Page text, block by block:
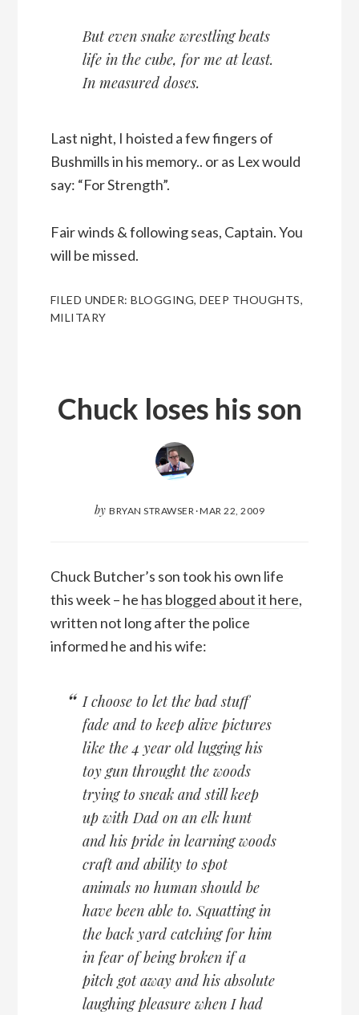
But even snake wrestling beats
life in the cube, for me at least.
In measured doses.
Last night, I hoisted a few fingers of
Bushmills in his memory.. or as Lex would
say: “For Strength”.
Fair winds & following seas, Captain. You
will be missed.
FILED UNDER:BLOGGING,DEEP THOUGHTS,
MILITARY
Chuck loses his son
by BRYAN STRAWSER ·MAR 22, 2009
Chuck Butcher’s son took his own life
this week – he has blogged about it here,
written not long after the police
informed he and his wife:
I choose to let the bad stuff
fade and to keep alive pictures
like the 4 year old lugging his
toy gun throught the woods
trying to sneak and still keep
up with Dad on an elk hunt
and his pride in learning woods
craft and ability to spot
animals no human should be
have been able to. Squatting in
the back yard catching for him
in fear of being broken if a
pitch got away and his absolute
laughing pleasure when I had